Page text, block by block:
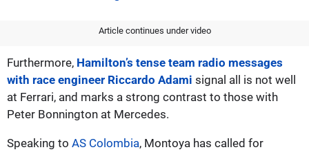
Article continues under video
Furthermore, Hamilton’s tense team radio messages
with race engineer Riccardo Adami signal all is not well
at Ferrari, and marks a strong contrast to those with
Peter Bonnington at Mercedes.
Speaking to AS Colombia, Montoya has called for